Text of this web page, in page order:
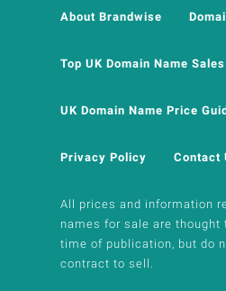
About Brandwise
Top UK Domain Name Sales
UK Domain Name Price
Privacy Policy Contact
All prices and information
names for sale are thought
time of publication, but do
contract to sell.